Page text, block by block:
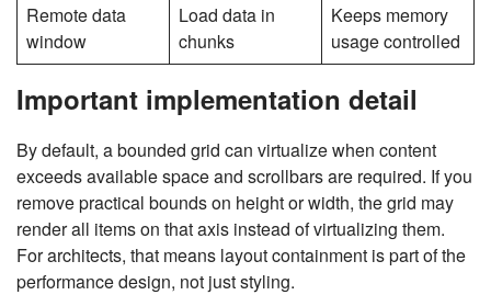
Remote data
window
Load data in
chunks
Keeps memory
usage controlled
Important implementation detail
By default, a bounded grid can virtualize when content
exceeds available space and scrollbars are required. If you
remove practical bounds on height or width, the grid may
render all items on that axis instead of virtualizing them.
For architects, that means layout containment is part of the
performance design, not just styling.